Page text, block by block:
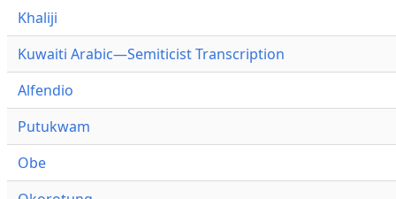
Khaliji
Kuwaiti Arabic—Semiticist Transcription
Alfendio
Putukwam
Obe